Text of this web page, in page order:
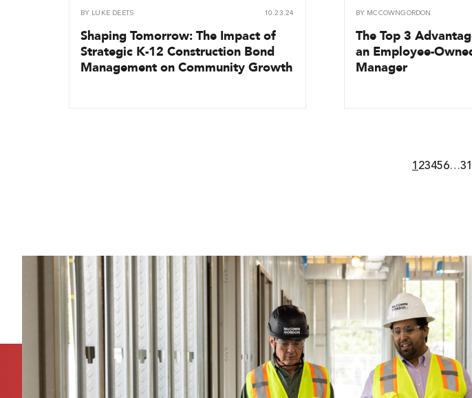
BY LUKE DEETS 10.23.24
Shaping Tomorrow: The Impact of
Strategic K-12 Construction Bond
Management on Community Growth
BY MCCOWNGORDON
The Top 3
an Employee-
Manager
1 23456…31